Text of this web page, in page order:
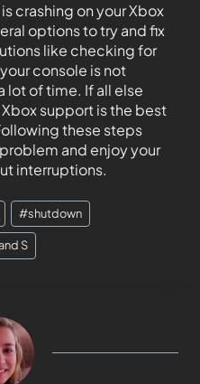
crashing on your Xbox
options to try and fix
like checking for
console is not
lot of time. If all else
support is the best
these steps
and enjoy your
interruptions.
#shutdown
S